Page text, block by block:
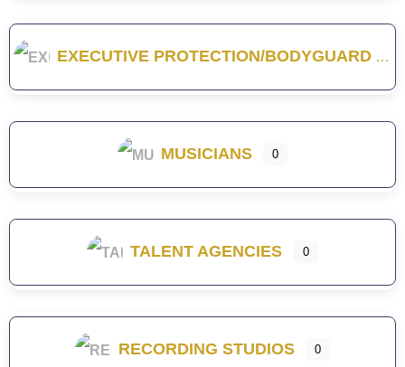
EXECUTIVE PROTECTION/BODYGUARD
MUSICIANS 0
TALENT AGENCIES 0
RECORDING STUDIOS 0